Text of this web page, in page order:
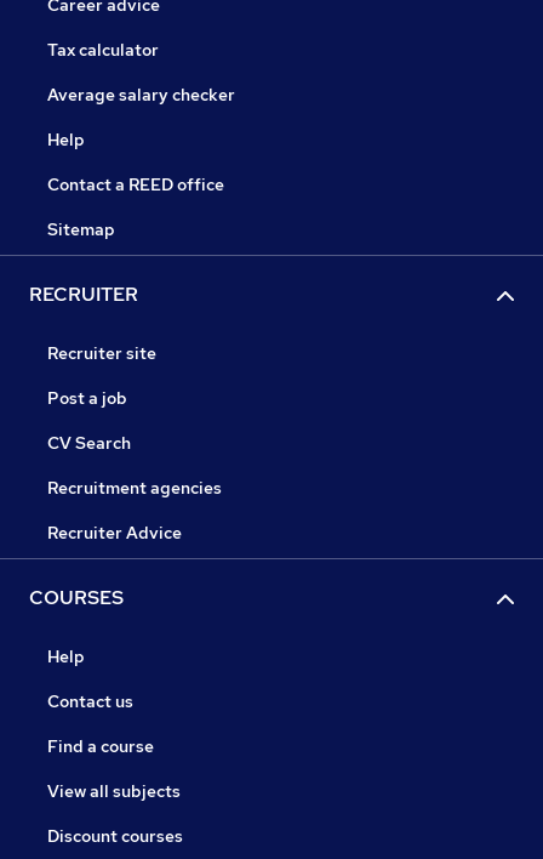
Career advice
Tax calculator
Average salary checker
Help
Contact a REED office
Sitemap
RECRUITER
Recruiter site
Post a job
CV Search
Recruitment agencies
Recruiter Advice
COURSES
Help
Contact us
Find a course
View all subjects
Discount courses